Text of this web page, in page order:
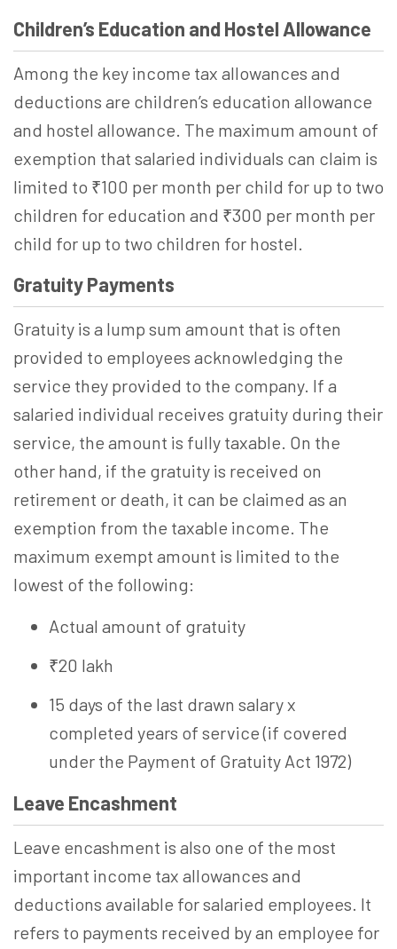
Children’s Education and Hostel Allowance
Among the key income tax allowances and
deductions are children’s education allowance
and hostel allowance. The maximum amount of
exemption that salaried individuals can claim is
limited to ₹100 per month per child for up to two
children for education and ₹300 per month per
child for up to two children for hostel.
Gratuity Payments
Gratuity is a lump sum amount that is often
provided to employees acknowledging the
service they provided to the company. If a
salaried individual receives gratuity during their
service, the amount is fully taxable. On the
other hand, if the gratuity is received on
retirement or death, it can be claimed as an
exemption from the taxable income. The
maximum exempt amount is limited to the
lowest of the following:
Actual amount of gratuity
₹20 lakh
15 days of the last drawn salary x
completed years of service (if covered
under the Payment of Gratuity Act 1972)
Leave Encashment
Leave encashment is also one of the most
important income tax allowances and
deductions available for salaried employees. It
refers to payments received by an employee for